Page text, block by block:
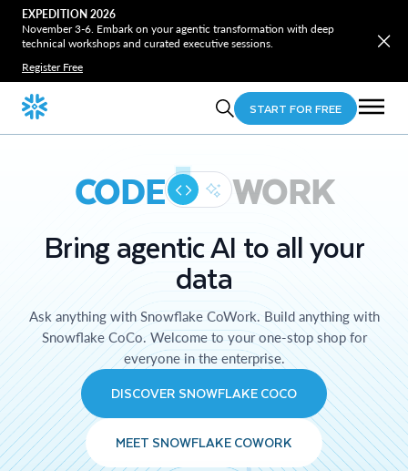
EXPEDITION 2026
November 3-6. Embark on your agentic transformation with deep
technical workshops and curated executive sessions.
Register Free
START FOR FREE
CODE WORK
Bring agentic AI to all your
data
Ask anything with Snowflake CoWork. Build anything with
Snowflake CoCo. Welcome to your one-stop shop for
everyone in the enterprise.
DISCOVER SNOWFLAKE COCO
MEET SNOWFLAKE COWORK